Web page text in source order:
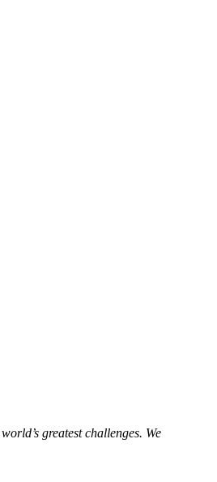
greatest challenges. We